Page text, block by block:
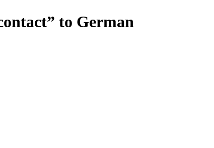
to German